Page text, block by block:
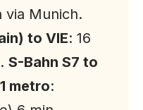
via Munich.
to VIE: 16
S-Bahn S7 to
metro: